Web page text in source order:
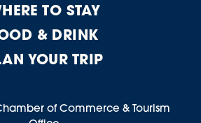
TO STAY
& DRINK
YOUR TRIP
of Commerce & Tourism